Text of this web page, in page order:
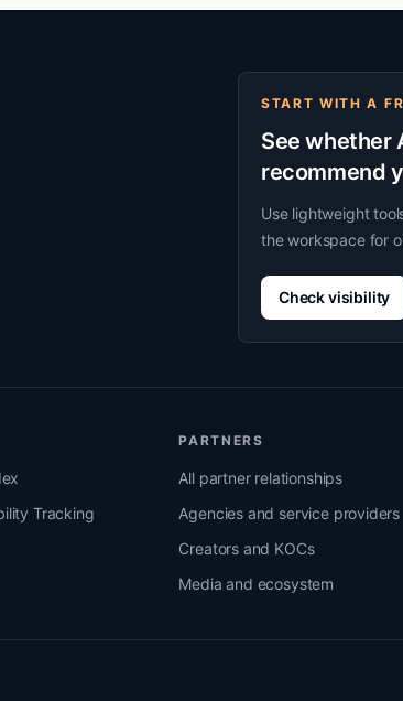
START WITH A
See whether
recommend
Use lightweight
the workspace for
Check visibility
Tracking
PARTNERS
All partner relationships
Agencies and service providers
Creators and KOCs
Media and ecosystem